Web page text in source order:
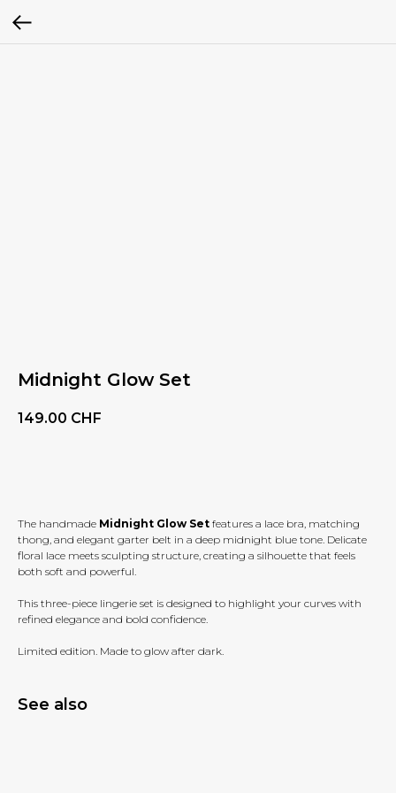
Midnight Glow Set
149.00 CHF
The handmade Midnight Glow Set features a lace bra, matching
thong, and elegant garter belt in a deep midnight blue tone. Delicate
floral lace meets sculpting structure, creating a silhouette that feels
both soft and powerful.
This three-piece lingerie set is designed to highlight your curves with
refined elegance and bold confidence.
Limited edition. Made to glow after dark.
See also